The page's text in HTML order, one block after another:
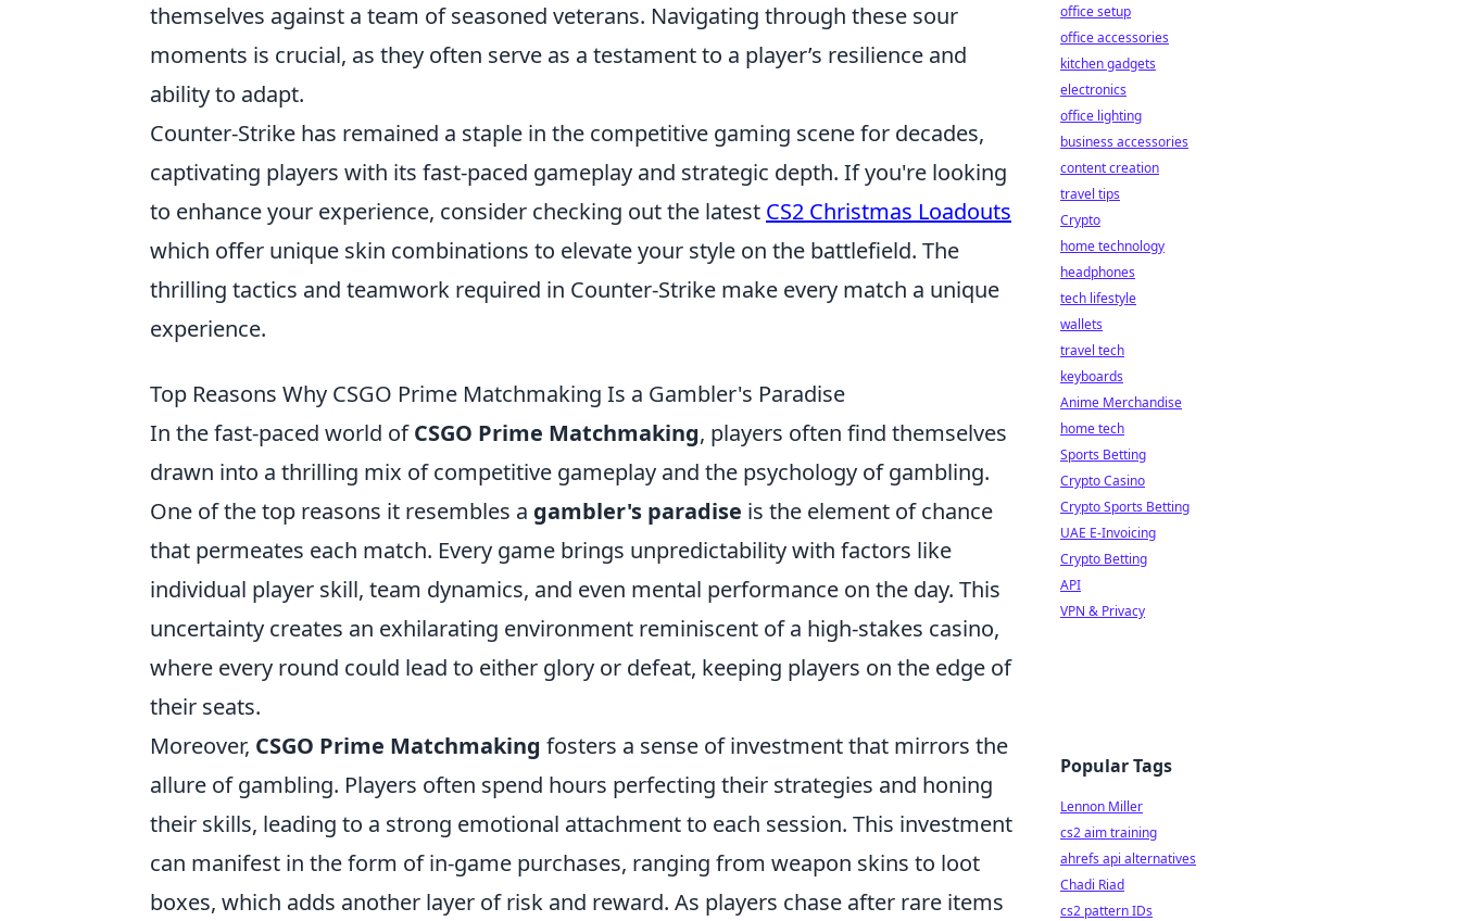
themselves against a team of seasoned veterans. Navigating through these sour
moments is crucial, as they often serve as a testament to a player’s resilience and
ability to adapt.
Counter-Strike has remained a staple in the competitive gaming scene for decades,
captivating players with its fast-paced gameplay and strategic depth. If you're looking
to enhance your experience, consider checking out the latest CS2 Christmas Loadouts
which offer unique skin combinations to elevate your style on the battlefield. The
thrilling tactics and teamwork required in Counter-Strike make every match a unique
experience.
Top Reasons Why CSGO Prime Matchmaking Is a Gambler's Paradise
In the fast-paced world ofCSGO Prime Matchmaking, players often find themselves
drawn into a thrilling mix of competitive gameplay and the psychology of gambling.
One of the top reasons it resembles a gambler's paradise is the element of chance
that permeates each match. Every game brings unpredictability with factors like
individual player skill, team dynamics, and even mental performance on the day. This
uncertainty creates an exhilarating environment reminiscent of a high-stakes casino,
where every round could lead to either glory or defeat, keeping players on the edge of
their seats.
Moreover, CSGO Prime Matchmaking fosters a sense of investment that mirrors the
allure of gambling. Players often spend hours perfecting their strategies and honing
their skills, leading to a strong emotional attachment to each session. This investment
can manifest in the form of in-game purchases, ranging from weapon skins to loot
boxes, which adds another layer of risk and reward. As players chase after rare items
office setup
office accessories
kitchen gadgets
electronics
office lighting
business accessories
content creation
travel tips
Crypto
home technology
headphones
tech lifestyle
wallets
travel tech
keyboards
Anime Merchandise
home tech
Sports Betting
Crypto Casino
Crypto Sports Betting
UAE E-Invoicing
Crypto Betting
API
VPN & Privacy
Popular Tags
Lennon Miller
cs2 aim training
ahrefs api alternatives
Chadi Riad
cs2 pattern IDs